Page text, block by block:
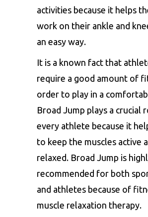
activities because it helps
work on their ankle and
an easy way.
It is a known fact that
require a good amount of
order to play in a
Broad Jump plays a crucial
every athlete because it
to keep the muscles active
relaxed. Broad Jump is
recommended for both
and athletes because of
muscle relaxation therapy.